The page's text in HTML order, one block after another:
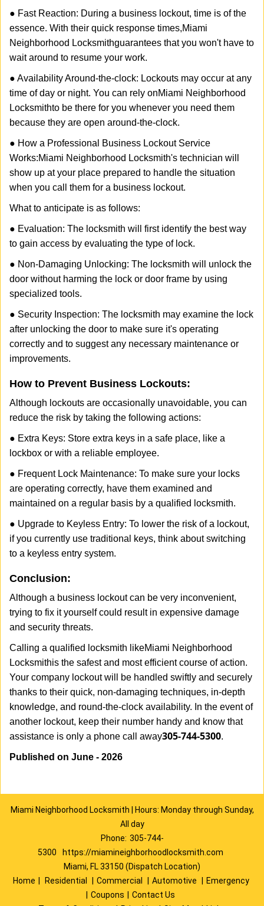
● Fast Reaction: During a business lockout, time is of the
essence. With their quick response times,Miami
Neighborhood Locksmithguarantees that you won't have to
wait around to resume your work.
● Availability Around-the-clock: Lockouts may occur at any
time of day or night. You can rely onMiami Neighborhood
Locksmithto be there for you whenever you need them
because they are open around-the-clock.
● How a Professional Business Lockout Service
Works:Miami Neighborhood Locksmith's technician will
show up at your place prepared to handle the situation
when you call them for a business lockout.
What to anticipate is as follows:
● Evaluation: The locksmith will first identify the best way
to gain access by evaluating the type of lock.
● Non-Damaging Unlocking: The locksmith will unlock the
door without harming the lock or door frame by using
specialized tools.
● Security Inspection: The locksmith may examine the lock
after unlocking the door to make sure it's operating
correctly and to suggest any necessary maintenance or
improvements.
How to Prevent Business Lockouts:
Although lockouts are occasionally unavoidable, you can
reduce the risk by taking the following actions:
● Extra Keys: Store extra keys in a safe place, like a
lockbox or with a reliable employee.
● Frequent Lock Maintenance: To make sure your locks
are operating correctly, have them examined and
maintained on a regular basis by a qualified locksmith.
● Upgrade to Keyless Entry: To lower the risk of a lockout,
if you currently use traditional keys, think about switching
to a keyless entry system.
Conclusion:
Although a business lockout can be very inconvenient,
trying to fix it yourself could result in expensive damage
and security threats.
Calling a qualified locksmith likeMiami Neighborhood
Locksmithis the safest and most efficient course of action.
Your company lockout will be handled swiftly and securely
thanks to their quick, non-damaging techniques, in-depth
knowledge, and round-the-clock availability. In the event of
another lockout, keep their number handy and know that
assistance is only a phone call away305-744-5300.
Published on June - 2026
Miami Neighborhood Locksmith | Hours: Monday through Sunday,
All day
Phone: 305-744-
5300
https://miamineighborhoodlocksmith.com
Miami, FL 33150 (Dispatch Location)
Home
Residential Commercial Automotive
Emergency
Coupons
Contact Us